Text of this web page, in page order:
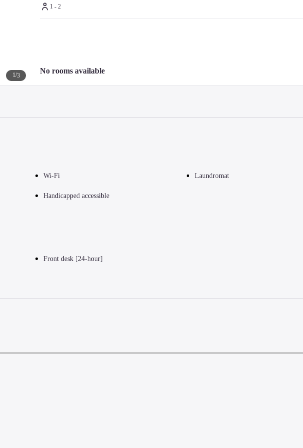
1/3
1 - 2
No rooms available
Wi-Fi Laundromat
Handicapped accessible
Front desk [24-hour]